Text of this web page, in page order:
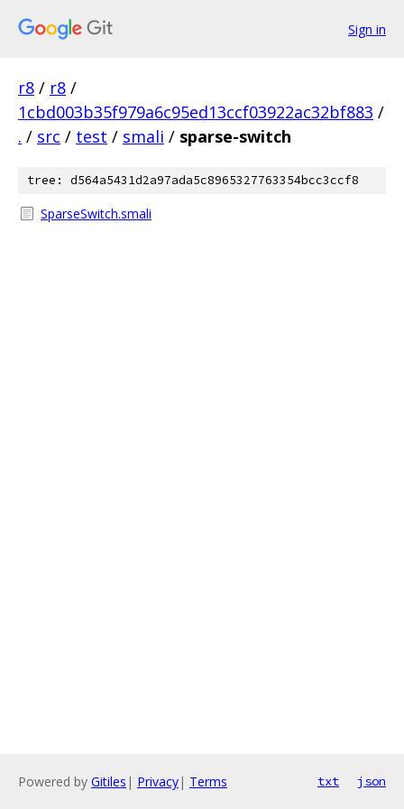
Sign in
r8 / r8 /
1cbd003b35f979a6c95ed13ccf03922ac32bf883 /
. / src / test / smali / sparse-switch
tree: d564a5431d2a97ada5c8965327763354bcc3ccf8
SparseSwitch.smali
Powered by Gitiles | Privacy| Terms txt json